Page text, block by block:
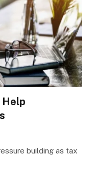
building as tax